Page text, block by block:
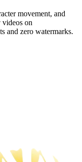
movement, and
videos on
and zero watermarks.